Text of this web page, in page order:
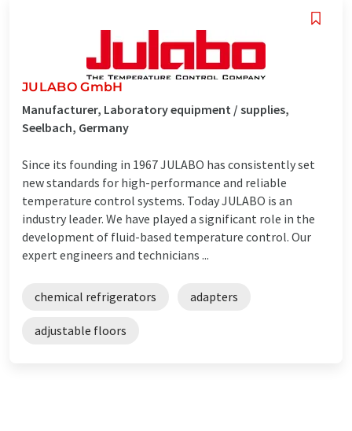
JULABO GmbH
Manufacturer, Laboratory equipment / supplies,
Seelbach, Germany
Since its founding in 1967 JULABO has consistently set
new standards for high-performance and reliable
temperature control systems. Today JULABO is an
industry leader. We have played a significant role in the
development of fluid-based temperature control. Our
expert engineers and technicians ...
chemical refrigerators adapters
adjustable floors